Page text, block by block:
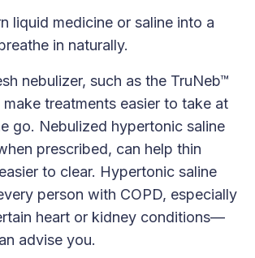
liquid medicine or saline into a
in naturally.
nebulizer, such as the TruNeb™
make treatments easier to take at
go. Nebulized hypertonic saline
prescribed, can help thin
to clear. Hypertonic saline
person with COPD, especially
heart or kidney conditions—
advise you.